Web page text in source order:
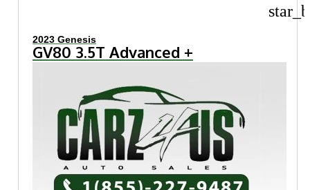
2023 Genesis
GV80 3.5T Advanced +